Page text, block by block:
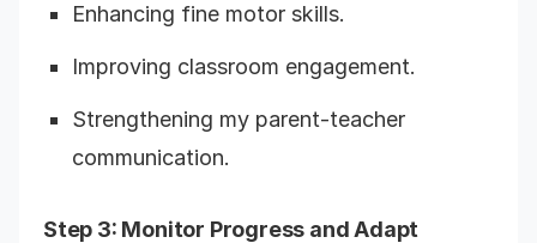
Enhancing fine motor skills.
Improving classroom engagement.
Strengthening my parent-teacher
communication.
Step 3: Monitor Progress and Adapt